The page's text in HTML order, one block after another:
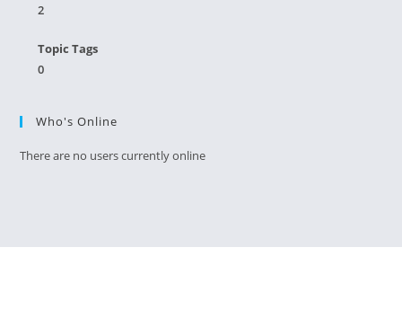
2
Topic Tags
0
Who's Online
There are no users currently online